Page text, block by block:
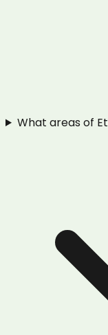
What areas of